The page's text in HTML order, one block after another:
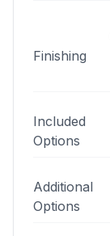
Finishing
Included
Options
Additional
Options